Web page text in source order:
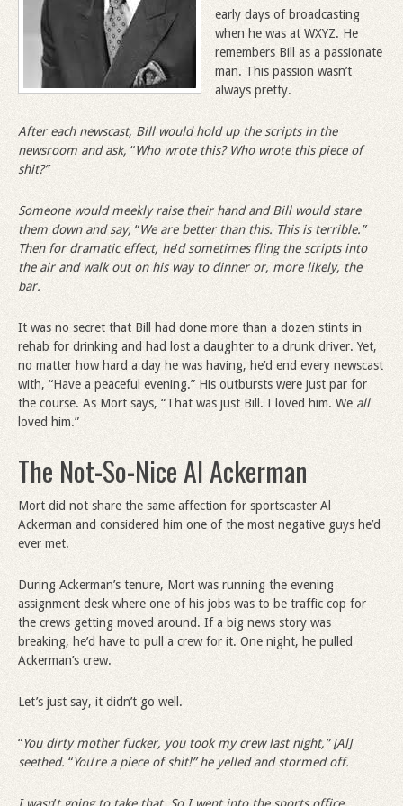
early days of broadcasting
when he was at WXYZ. He
remembers Bill as a passionate
man. This passion wasn’t
always pretty.
After each newscast, Bill would hold up the scripts in the
newsroom and ask, “Who wrote this? Who wrote this piece of
shit?”
Someone would meekly raise their hand and Bill would stare
them down and say, “We are better than this. This is terrible.”
Then for dramatic effect, he’d sometimes fling the scripts into
the air and walk out on his way to dinner or, more likely, the
bar.
It was no secret that Bill had done more than a dozen stints in
rehab for drinking and had lost a daughter to a drunk driver. Yet,
no matter how hard a day he was having, he’d end every newscast
with, “Have a peaceful evening.” His outbursts were just par for
the course. As Mort says, “That was just Bill. I loved him. We all
loved him.”
The Not-So-Nice Al Ackerman
Mort did not share the same affection for sportscaster Al
Ackerman and considered him one of the most negative guys he’d
ever met.
During Ackerman’s tenure, Mort was running the evening
assignment desk where one of his jobs was to be traffic cop for
the crews getting moved around. If a big news story was
breaking, he’d have to pull a crew for it. One night, he pulled
Ackerman’s crew.
Let’s just say, it didn’t go well.
“You dirty mother fucker, you took my crew last night,” [Al]
seethed. “You’re a piece of shit!” he yelled and stormed off.